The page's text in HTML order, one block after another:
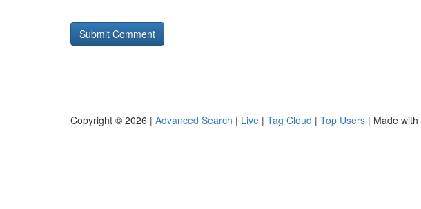
Copyright © 2026 | Advanced Search | Live | Tag Cloud | Top Users | Made with